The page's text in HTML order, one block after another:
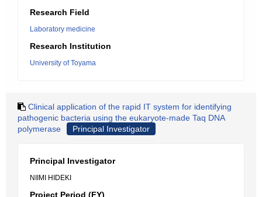
Research Field
Laboratory medicine
Research Institution
University of Toyama
Clinical application of the rapid IT system for identifying
pathogenic bacteria using the eukaryote-made Taq DNA
polymerase
Principal Investigator
Principal Investigator
NIIMI HIDEKI
Project Period (FY)